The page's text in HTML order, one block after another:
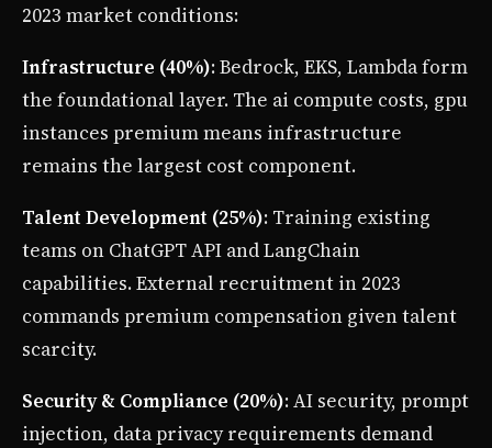
2023 market conditions:
Infrastructure (40%): Bedrock, EKS, Lambda form
the foundational layer. The ai compute costs, gpu
instances premium means infrastructure
remains the largest cost component.
Talent Development (25%): Training existing
teams on ChatGPT API and LangChain
capabilities. External recruitment in 2023
commands premium compensation given talent
scarcity.
Security & Compliance (20%): AI security, prompt
injection, data privacy requirements demand